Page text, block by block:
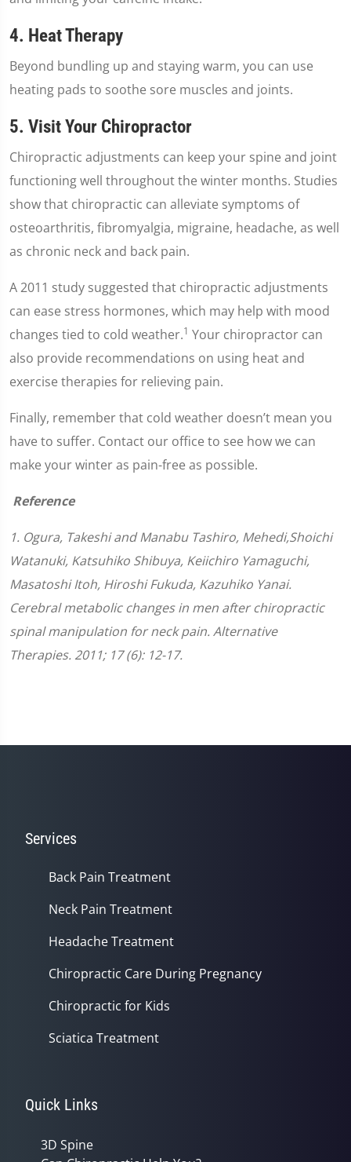
4. Heat Therapy
Beyond bundling up and staying warm, you can use
heating pads to soothe sore muscles and joints.
5. Visit Your Chiropractor
Chiropractic adjustments can keep your spine and joint
functioning well throughout the winter months. Studies
show that chiropractic can alleviate symptoms of
osteoarthritis, fibromyalgia, migraine, headache, as well
as chronic neck and back pain.
A 2011 study suggested that chiropractic adjustments
can ease stress hormones, which may help with mood
changes tied to cold weather.1 Your chiropractor can
also provide recommendations on using heat and
exercise therapies for relieving pain.
Finally, remember that cold weather doesn’t mean you
have to suffer. Contact our office to see how we can
make your winter as pain-free as possible.
Reference
1. Ogura, Takeshi and Manabu Tashiro, Mehedi,Shoichi
Watanuki, Katsuhiko Shibuya, Keiichiro Yamaguchi,
Masatoshi Itoh, Hiroshi Fukuda, Kazuhiko Yanai.
Cerebral metabolic changes in men after chiropractic
spinal manipulation for neck pain. Alternative
Therapies. 2011; 17 (6): 12-17.
Services
Back Pain Treatment
Neck Pain Treatment
Headache Treatment
Chiropractic Care During Pregnancy
Chiropractic for Kids
Sciatica Treatment
Quick Links
3D Spine